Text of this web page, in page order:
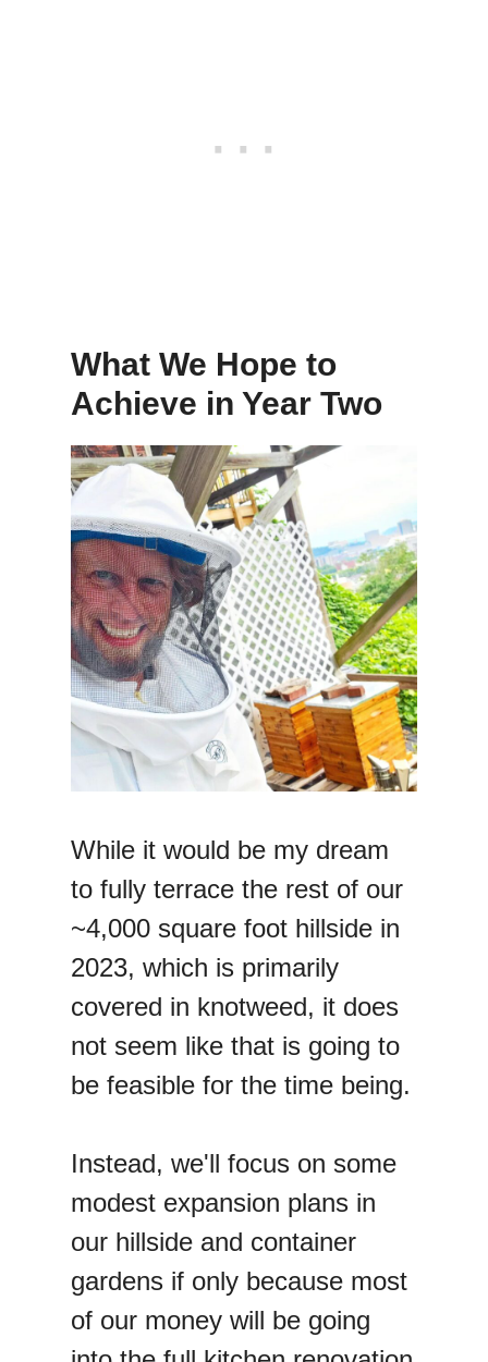
What We Hope to
Achieve in Year Two
While it would be my dream
to fully terrace the rest of our
~4,000 square foot hillside in
2023, which is primarily
covered in knotweed, it does
not seem like that is going to
be feasible for the time being.
Instead, we'll focus on some
modest expansion plans in
our hillside and container
gardens if only because most
of our money will be going